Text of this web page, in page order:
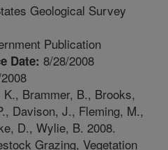
Geological Survey
Publication
Date: 8/28/2008
K., Brammer, B., Brooks,
Davison, J., Fleming, M.,
D., Wylie, B. 2008.
Grazing, Vegetation